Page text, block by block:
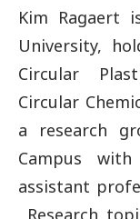
Kim Ragaert
University,
Circular
Circular
a research
Campus
assistant